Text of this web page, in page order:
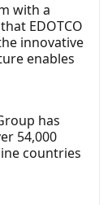
with a
EDOTCO
innovative
enables
has
54,000
countries